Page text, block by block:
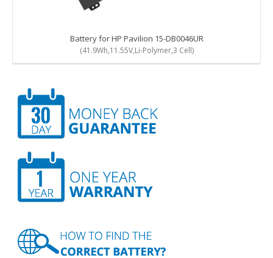
Battery for HP Pavilion 15-DB0046UR
(41.9Wh,11.55V,Li-Polymer,3 Cell)